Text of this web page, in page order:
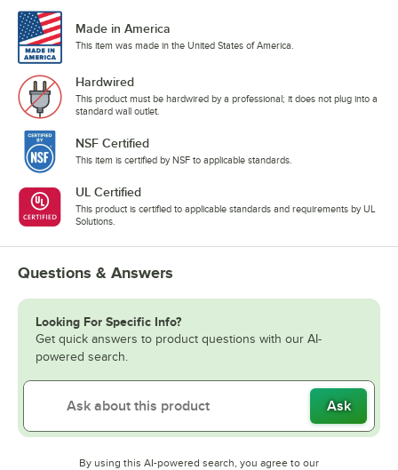
Made in America
This item was made in the United States of America.
Hardwired
This product must be hardwired by a professional; it does not plug into a
standard wall outlet.
NSF Certified
This item is certified by NSF to applicable standards.
UL Certified
This product is certified to applicable standards and requirements by UL
Solutions.
Questions & Answers
Looking For Specific Info?
Get quick answers to product questions with our AI-
powered search.
Ask
By using this AI-powered search, you agree to our